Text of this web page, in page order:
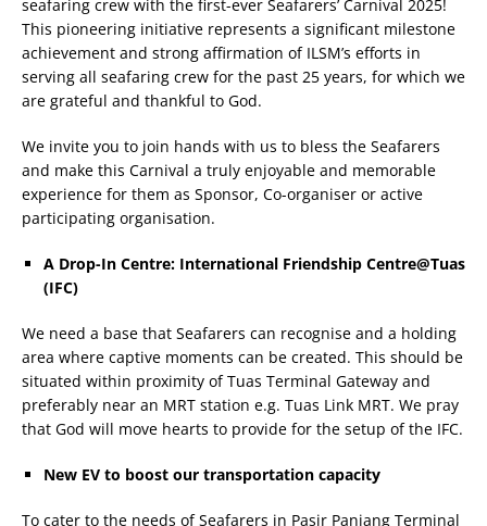
seafaring crew with the first-ever Seafarers’ Carnival 2025!
This pioneering initiative represents a significant milestone
achievement and strong affirmation of ILSM’s efforts in
serving all seafaring crew for the past 25 years, for which we
are grateful and thankful to God.
We invite you to join hands with us to bless the Seafarers
and make this Carnival a truly enjoyable and memorable
experience for them as Sponsor, Co-organiser or active
participating organisation.
A Drop-In Centre: International Friendship Centre@Tuas
(IFC)
We need a base that Seafarers can recognise and a holding
area where captive moments can be created. This should be
situated within proximity of Tuas Terminal Gateway and
preferably near an MRT station e.g. Tuas Link MRT. We pray
that God will move hearts to provide for the setup of the IFC.
New EV to boost our transportation capacity
To cater to the needs of Seafarers in Pasir Panjang Terminal